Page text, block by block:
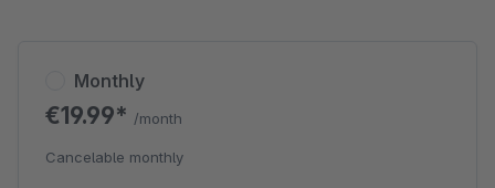
Monthly
€19.99* /month
Cancelable monthly